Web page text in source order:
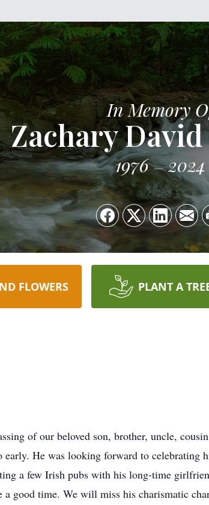
In Memory
Zachary David
1976 2024
FLOWERS PLANT A
of our beloved son, brother, uncle,
He was looking forward to celebrating
a few Irish pubs with his long-time
good time. We will miss his charismatic